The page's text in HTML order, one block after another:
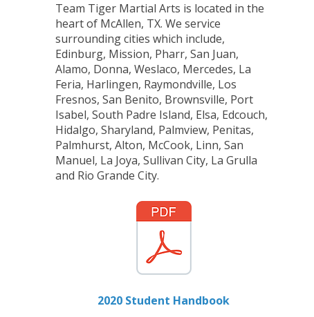
Team Tiger Martial Arts is located in the
heart of McAllen, TX. We service
surrounding cities which include,
Edinburg, Mission, Pharr, San Juan,
Alamo, Donna, Weslaco, Mercedes, La
Feria, Harlingen, Raymondville, Los
Fresnos, San Benito, Brownsville, Port
Isabel, South Padre Island, Elsa, Edcouch,
Hidalgo, Sharyland, Palmview, Penitas,
Palmhurst, Alton, McCook, Linn, San
Manuel, La Joya, Sullivan City, La Grulla
and Rio Grande City.
2020 Student Handbook